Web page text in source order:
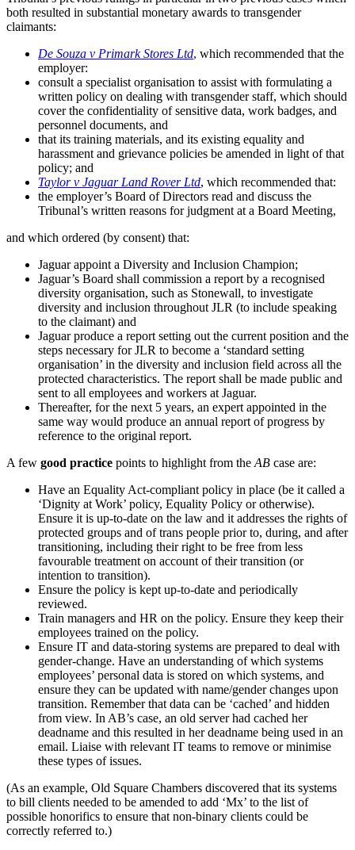
both resulted in substantial monetary awards to transgender
claimants:
De Souza v Primark Stores Ltd, which recommended that the
employer:
consult a specialist organisation to assist with formulating a
written policy on dealing with transgender staff, which should
cover the confidentiality of sensitive data, work badges, and
personnel documents, and
that its training materials, and its existing equality and
harassment and grievance policies be amended in light of that
policy; and
Taylor v Jaguar Land Rover Ltd, which recommended that:
the employer’s Board of Directors read and discuss the
Tribunal’s written reasons for judgment at a Board Meeting,
and which ordered (by consent) that:
Jaguar appoint a Diversity and Inclusion Champion;
Jaguar’s Board shall commission a report by a recognised
diversity organisation, such as Stonewall, to investigate
diversity and inclusion throughout JLR (to include speaking
to the claimant) and
Jaguar produce a report setting out the current position and the
steps necessary for JLR to become a ‘standard setting
organisation’ in the diversity and inclusion field across all the
protected characteristics. The report shall be made public and
sent to all employees and workers at Jaguar.
Thereafter, for the next 5 years, an expert appointed in the
same way would produce an annual report of progress by
reference to the original report.
A few good practice points to highlight from the AB case are:
Have an Equality Act-compliant policy in place (be it called a
‘Dignity at Work’ policy, Equality Policy or otherwise).
Ensure it is up-to-date on the law and it addresses the rights of
protected groups and of trans people prior to, during, and after
transitioning, including their right to be free from less
favourable treatment on account of their transition (or
intention to transition).
Ensure the policy is kept up-to-date and periodically
reviewed.
Train managers and HR on the policy. Ensure they keep their
employees trained on the policy.
Ensure IT and data-storing systems are prepared to deal with
gender-change. Have an understanding of which systems
employees’ personal data is stored on which systems, and
ensure they can be updated with name/gender changes upon
transition. Remember that data can be ‘cached’ and hidden
from view. In AB’s case, an old server had cached her
deadname and this resulted in her deadname being used in an
email. Liaise with relevant IT teams to remove or minimise
these types of issues.
(As an example, Old Square Chambers discovered that its systems
to bill clients needed to be amended to add ‘Mx’ to the list of
possible honorifics to ensure that non-binary clients could be
correctly referred to.)